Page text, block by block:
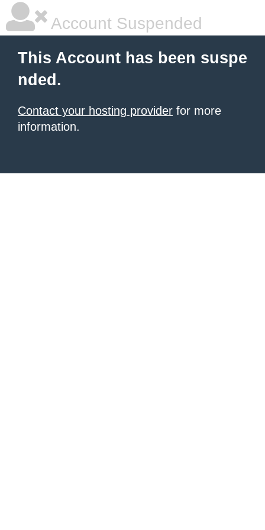
Account Suspended
This Account has been suspe
nded.
Contact your hosting provider for more
information.